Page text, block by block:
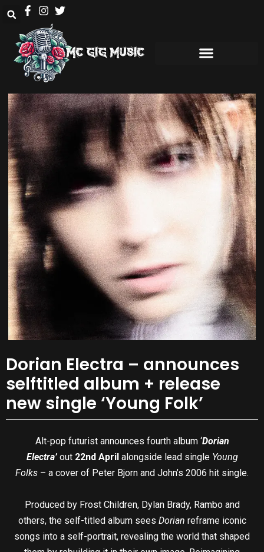
Dorian Electra – announces
selftitled album + release
new single ‘Young Folk’
Alt-pop futurist announces fourth album ‘Dorian
Electra’ out 22nd April alongside lead single Young
Folks – a cover of Peter Bjorn and John’s 2006 hit single.
Produced by Frost Children, Dylan Brady, Rambo and
others, the self-titled album sees Dorian reframe iconic
songs into a self-portrait, revealing the world that shaped